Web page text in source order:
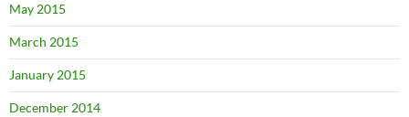
May 2015
March 2015
January 2015
December 2014